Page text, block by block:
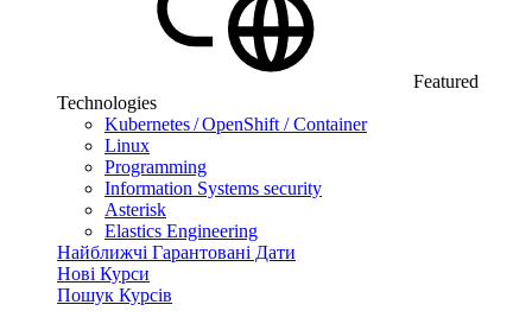
Featured
Technologies
Kubernetes / OpenShift / Container
Linux
Programming
Information Systems security
Asterisk
Elastics Engineering
Найближчі Гарантовані Дати
Нові Курси
Пошук Курсів